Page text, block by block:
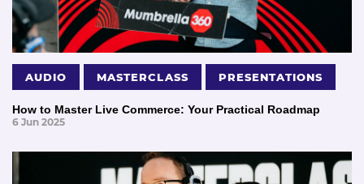
AUDIO MASTERCLASS PRESENTATIONS
How to Master Live Commerce: Your Practical Roadmap
6 Jun 2025